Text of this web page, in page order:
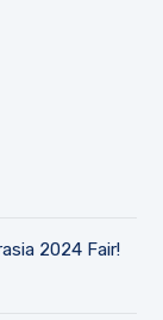
2024 Fair!